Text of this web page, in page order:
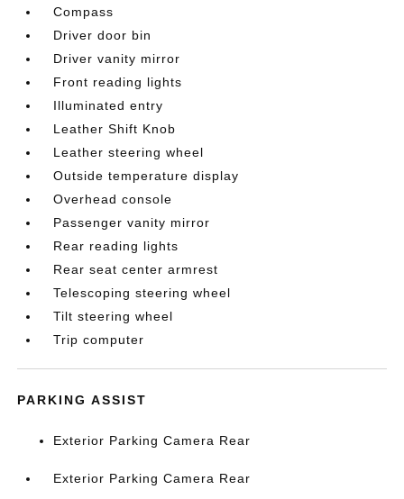
Compass
Driver door bin
Driver vanity mirror
Front reading lights
Illuminated entry
Leather Shift Knob
Leather steering wheel
Outside temperature display
Overhead console
Passenger vanity mirror
Rear reading lights
Rear seat center armrest
Telescoping steering wheel
Tilt steering wheel
Trip computer
PARKING ASSIST
Exterior Parking Camera Rear
Exterior Parking Camera Rear